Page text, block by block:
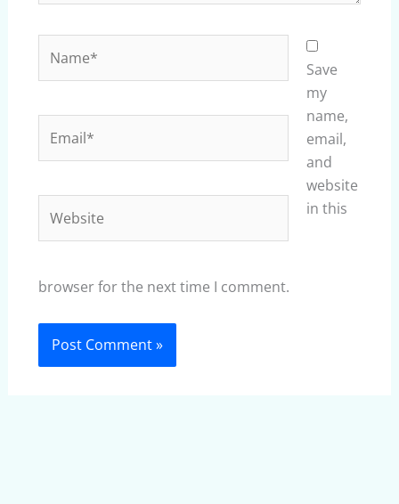
Save
my
name,
email,
and
website
in this
browser for the next time I comment.